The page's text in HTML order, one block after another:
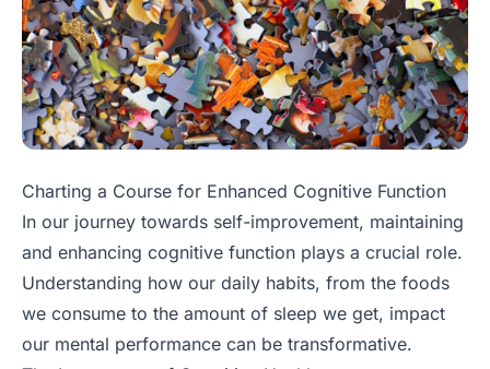
Charting a Course for Enhanced Cognitive Function
In our journey towards self-improvement, maintaining
and enhancing cognitive function plays a crucial role.
Understanding how our daily habits, from the foods
we consume to the amount of sleep we get, impact
our mental performance can be transformative.